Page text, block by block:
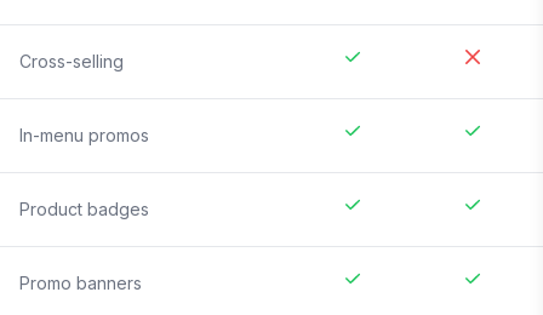
Cross-selling
In-menu promos
Product badges
Promo banners